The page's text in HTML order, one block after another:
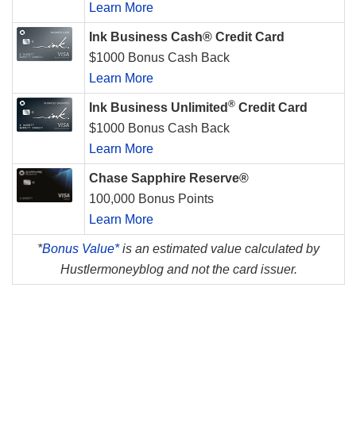
Learn More
Ink Business Cash® Credit Card
$1000 Bonus Cash Back
Learn More
Ink Business Unlimited ® Credit Card
$1000 Bonus Cash Back
Learn More
Chase Sapphire Reserve®
100,000 Bonus Points
Learn More
*Bonus Value*is an estimated value calculated by
Hustlermoneyblog and not the card issuer.